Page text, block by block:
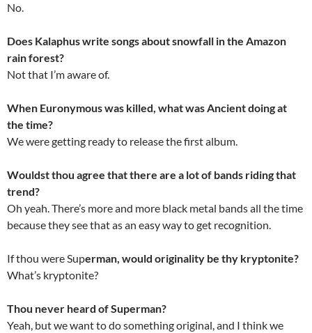
No.
Does Kalaphus write songs about snowfall in the Amazon
rain forest?
Not that I’m aware of.
When Euronymous was killed, what was Ancient doing at
the time?
We were getting ready to release the first album.
Wouldst thou agree that there are a lot of bands riding that
trend?
Oh yeah. There’s more and more black metal bands all the time
because they see that as an easy way to get recognition.
If thou were Superman, would originality be thy kryptonite?
What’s kryptonite?
Thou never heard of Superman?
Yeah, but we want to do something original, and I think we